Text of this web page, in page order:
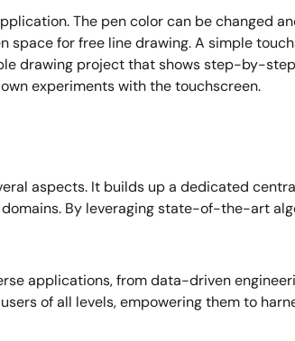
The pen color can be changed
for free line drawing. A simple
drawing project that shows step-by-
experiments with the touchscreen.
aspects. It builds up a dedicated
By leveraging state-of-the-art
applications, from data-driven
of all levels, empowering them to